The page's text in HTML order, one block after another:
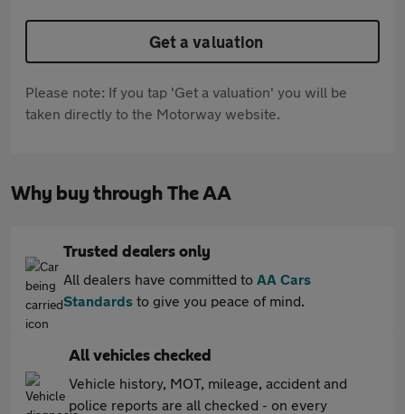
Get a valuation
Please note: If you tap 'Get a valuation' you will be
taken directly to the Motorway website.
Why buy through The AA
Trusted dealers only
All dealers have committed to AA Cars
Standards to give you peace of mind.
All vehicles checked
Vehicle history, MOT, mileage, accident and
police reports are all checked - on every